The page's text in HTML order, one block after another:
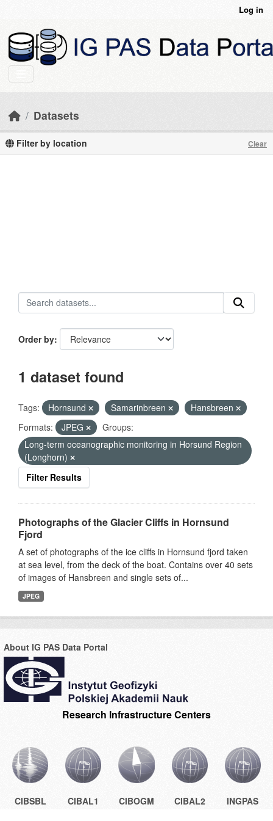
Log in
Datasets
Filter by location Clear
Order by
1 dataset found
Tags: Hornsund Samarinbreen
Hansbreen
Formats:
JPEG
Groups:
Long-term oceanographic monitoring in Horsund Region
(Longhorn)
Filter Results
Photographs of the Glacier Cliffs in Hornsund
Fjord
A set of photographs of the ice cliffs in Hornsund fjord taken
at sea level, from the deck of the boat. Contains over 40 sets
of images of Hansbreen and single sets of...
JPEG
About IG PAS Data Portal
Research Infrastructure Centers
CIBSBL CIBAL1 CIBOGM CIBAL2 INGPAS